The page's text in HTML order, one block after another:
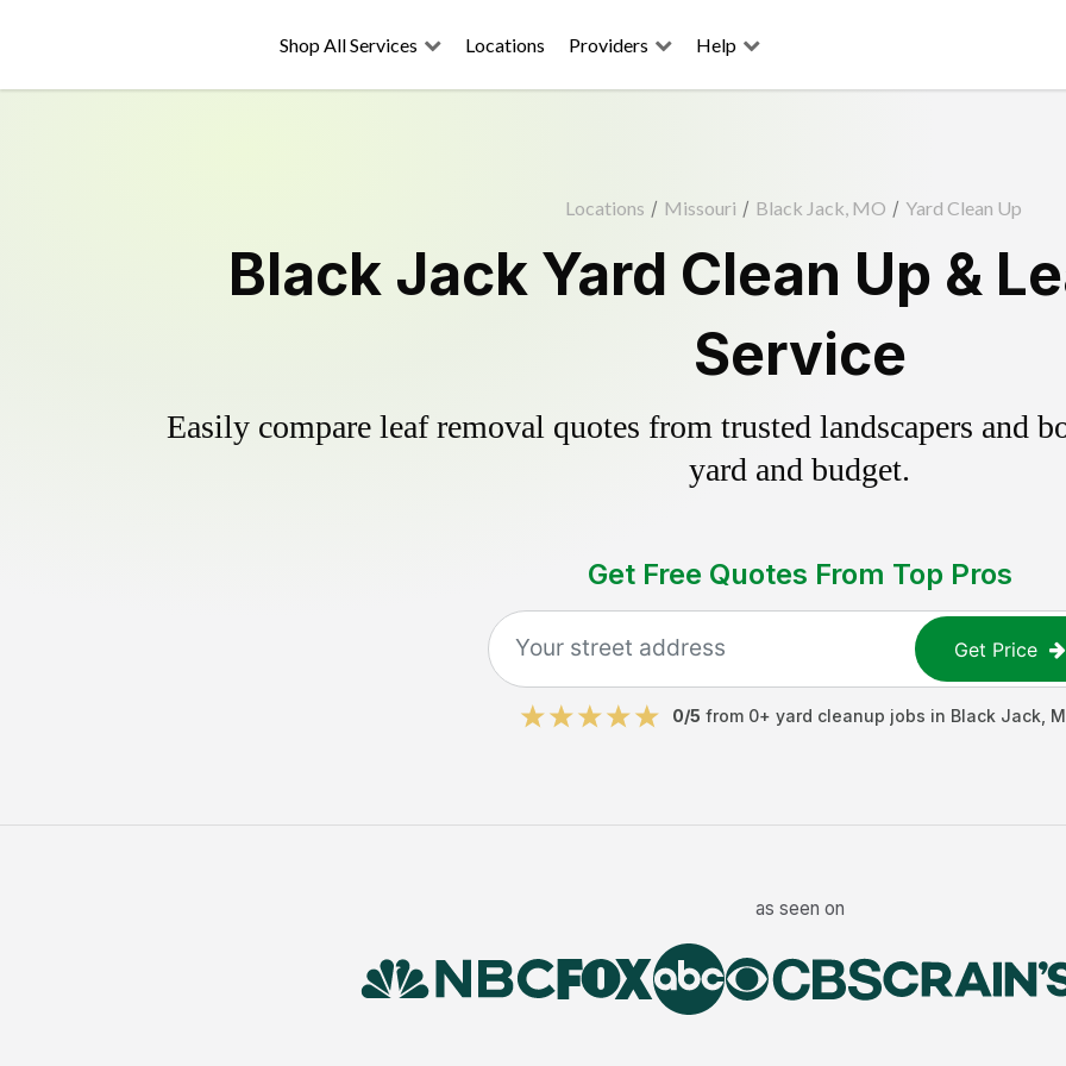
Shop All Services Locations Providers Help
Locations / Missouri / Black Jack, MO / Yard Clean Up
Black Jack Yard Clean Up &
Service
Easily compare leaf removal quotes from trusted landscapers and
yard and budget.
Get Free Quotes From Top Pros
Get Price
0/5 from 0+ yard cleanup jobs in Black Jack
as seen on